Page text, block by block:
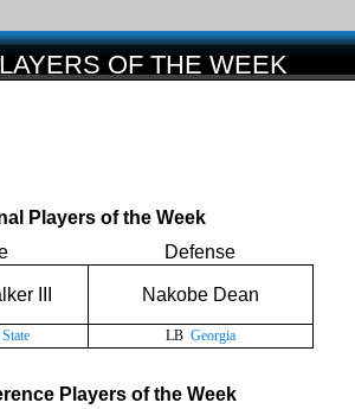
OF THE WEEK
Players of the Week
Defense
III Nakobe Dean
LB Georgia
Players of the Week